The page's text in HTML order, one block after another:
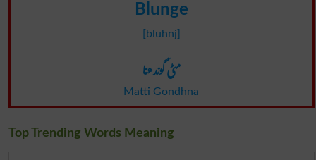
Blunge
[bluhnj]
مٹی گوندھنا
Matti Gondhna
Top Trending Words Meaning